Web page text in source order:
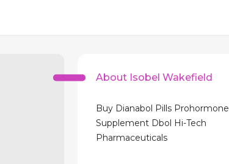
About Isobel Wakefield
Buy Dianabol Pills Prohormone
Supplement Dbol Hi-Tech
Pharmaceuticals